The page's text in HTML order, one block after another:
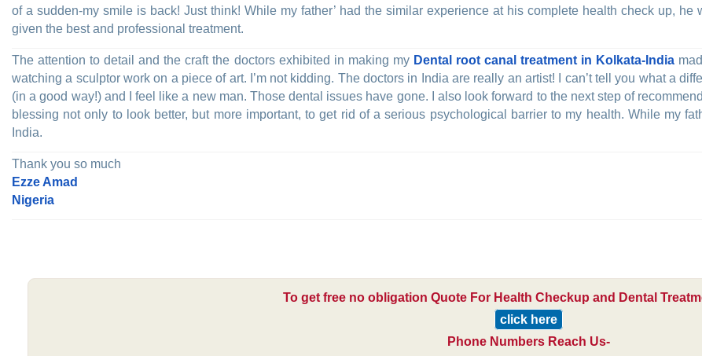
of a sudden-my smile is back! Just think! While my father’ had the similar experience at his complete health check up,
given the best and professional treatment.
The attention to detail and the craft the doctors exhibited in making my Dental root canal treatment in Kolkata-India
watching a sculptor work on a piece of art. I’m not kidding. The doctors in India are really an artist! I can’t tell you what a
(in a good way!) and I feel like a new man. Those dental issues have gone. I also look forward to the next step of
blessing not only to look better, but more important, to get rid of a serious psychological barrier to my health. While my
India.
Thank you so much
Ezze Amad
Nigeria
To get free no obligation Quote For Health Checkup and Dental
click here
Phone Numbers Reach Us-